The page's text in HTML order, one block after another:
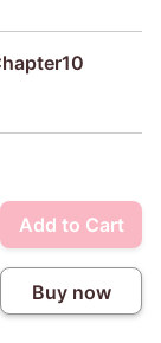
Add to Cart
Buy now